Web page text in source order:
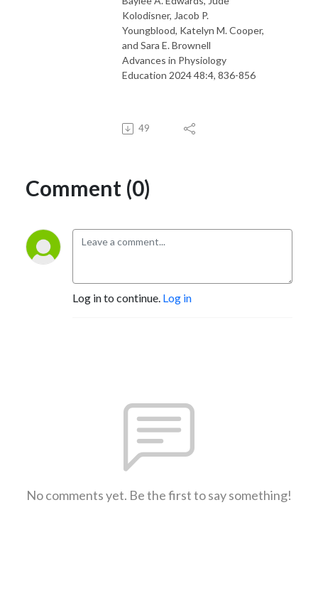
Kolodisner, Jacob P.
Youngblood, Katelyn M. Cooper,
and Sara E. Brownell
Advances in Physiology
Education 202448:4, 836-856
49
Comment (0)
Log in to continue. Log in
No comments yet. Be the first to say something!